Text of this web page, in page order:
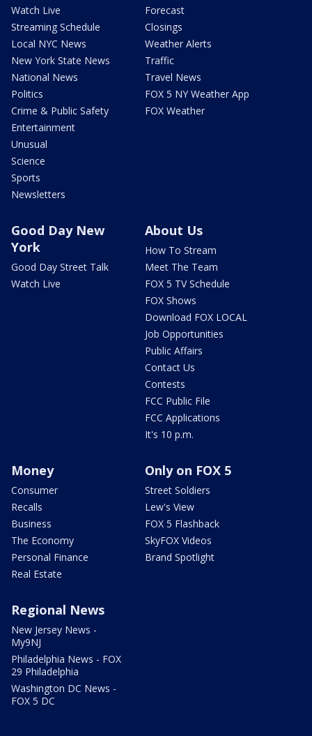
Watch Live
Streaming Schedule
Local NYC News
New York State News
National News
Politics
Crime & Public Safety
Entertainment
Unusual
Science
Sports
Newsletters
Forecast
Closings
Weather Alerts
Traffic
Travel News
FOX 5 NY Weather App
FOX Weather
Good Day New
York
Good Day Street Talk
Watch Live
About Us
How To Stream
Meet The Team
FOX 5 TV Schedule
FOX Shows
Download FOX LOCAL
Job Opportunities
Public Affairs
Contact Us
Contests
FCC Public File
FCC Applications
It's 10 p.m.
Money
Consumer
Recalls
Business
The Economy
Personal Finance
Real Estate
Only on FOX 5
Street Soldiers
Lew's View
FOX 5 Flashback
SkyFOX Videos
Brand Spotlight
Regional News
New Jersey News -
My9NJ
Philadelphia News - FOX
29 Philadelphia
Washington DC News -
FOX 5 DC